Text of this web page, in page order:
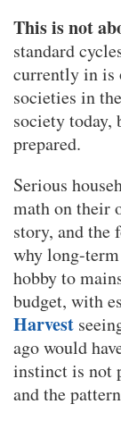
This is not
standard
currently in is
societies in
society
prepared.
Serious
math on their
story, and the
why long-
hobby to
budget, with
Harvest
ago would
instinct is not
and the